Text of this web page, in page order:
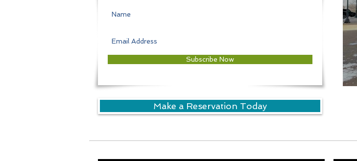
Subscribe Now
Make a Reservation Today